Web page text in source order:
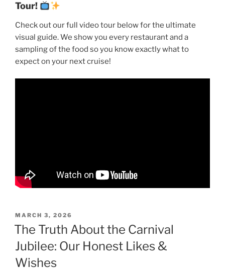
Tour!
Check out our full video tour below for the ultimate
visual guide. We show you every restaurant and a
sampling of the food so you know exactly what to
expect on your next cruise!
POSTED
ON
MARCH 3, 2026
The Truth About the Carnival
Jubilee: Our Honest Likes &
Wishes